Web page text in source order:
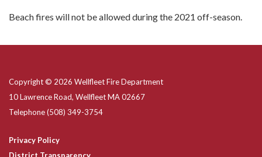
Beach fires will not be allowed during the 2021 off-season.
Copyright © 2026 Wellfleet Fire Department
10 Lawrence Road, Wellfleet MA 02667
Telephone(508) 349-3754
Privacy Policy